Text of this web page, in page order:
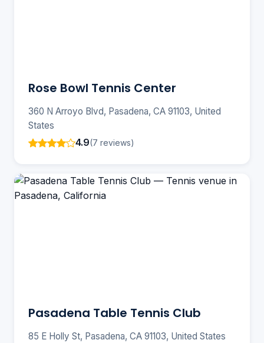
Rose Bowl Tennis Center
360 N Arroyo Blvd, Pasadena, CA 91103, United
States
4.9(7 reviews)
Pasadena Table Tennis Club
85 E Holly St, Pasadena, CA 91103, United States